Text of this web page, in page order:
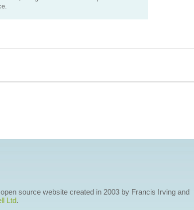
source website created in 2003 by Francis Irving and
Ltd.